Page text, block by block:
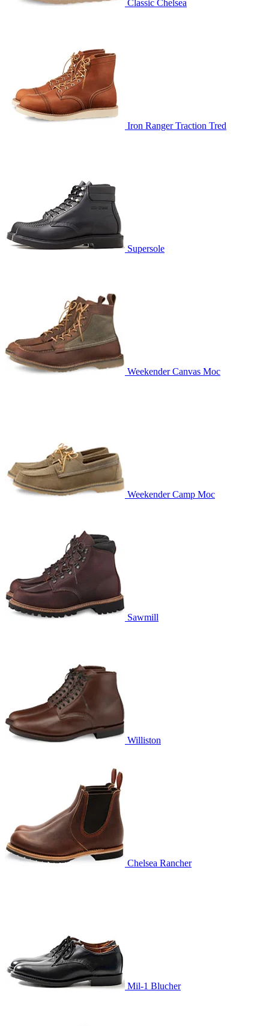
Classic Chelsea
Iron Ranger Traction Tred
Supersole
Weekender Canvas Moc
Weekender Camp Moc
Sawmill
Williston
Chelsea Rancher
Mil-1 Blucher